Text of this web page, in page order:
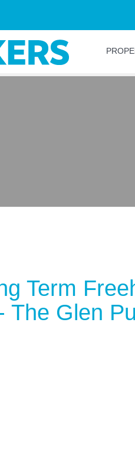
Term
The Glen